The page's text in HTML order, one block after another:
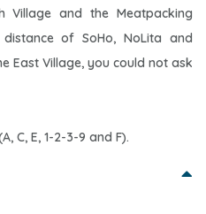
Village and the Meatpacking
of SoHo, NoLita and
East Village, you could not ask
C, E, 1-2-3-9 and F).